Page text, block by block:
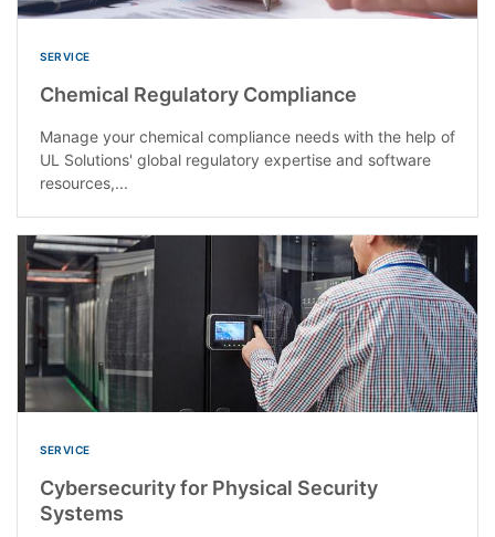
SERVICE
Chemical Regulatory Compliance
Manage your chemical compliance needs with the help of
UL Solutions' global regulatory expertise and software
resources,...
SERVICE
Cybersecurity for Physical Security
Systems